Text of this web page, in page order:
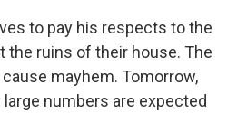
to pay his respects to the
the ruins of their house. The
mayhem. Tomorrow,
numbers are expected